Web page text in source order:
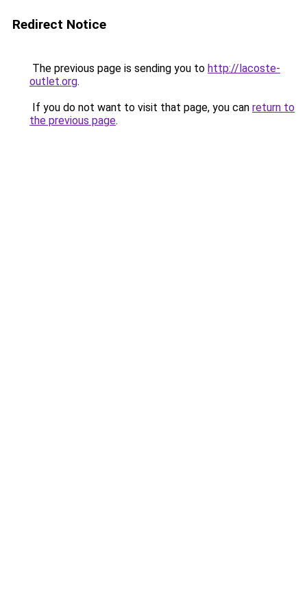
Redirect Notice
The previous page is sending you to http://lacoste-
outlet.org.
If you do not want to visit that page, you can return to
the previous page.